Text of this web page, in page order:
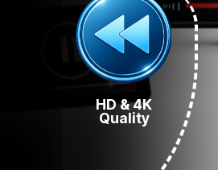
HD & 4K
Quality